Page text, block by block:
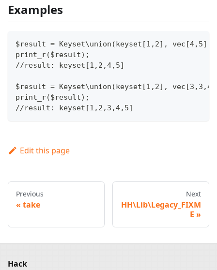
Examples
$result = Keyset\union(keyset[1,2], vec[4,5]
print_r($result);
//result: keyset[1,2,4,5]
$result = Keyset\union(keyset[1,2],
print_r($result);
//result: keyset[1,2,3,4,5]
Edit this page
Previous
take
Next
HH\Lib\Legacy_FIXM
E
Hack